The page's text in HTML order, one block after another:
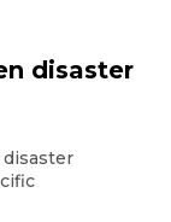
disaster